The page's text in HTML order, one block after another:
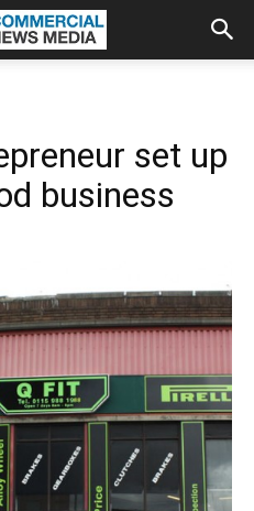
set up
business